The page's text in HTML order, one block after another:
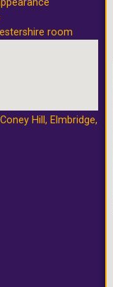
room
Coney Hill, Elmbridge,